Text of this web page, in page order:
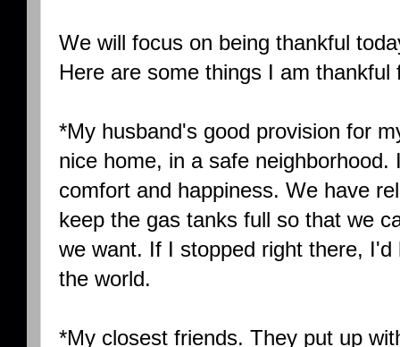
We will focus on being thankful
Here are some things I am thankful
*My husband's good provision for
nice home, in a safe
comfort and happiness. We have
keep the gas tanks full so that we
we want. If I stopped right there,
the world.
*My closest friends. They put up